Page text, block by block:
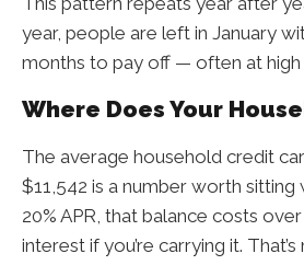
year, people are left in January
months to pay off — often at high
Where Does Your
The average household credit
$11,542 is a number worth sitting
20% APR, that balance costs
interest if you’re carrying it.